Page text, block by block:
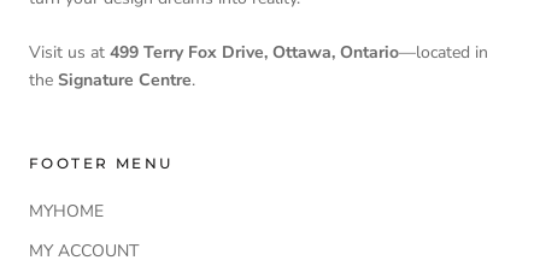
Visit us at 499 Terry Fox Drive, Ottawa, Ontario—located in
the Signature Centre.
FOOTER MENU
MYHOME
MY ACCOUNT